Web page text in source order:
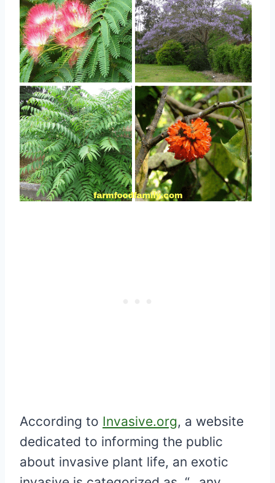
According to Invasive.org, a website
dedicated to informing the public
about invasive plant life, an exotic